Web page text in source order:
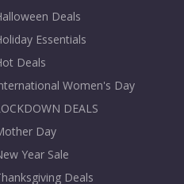
Deals
Essentials
Deals
Women's Day
DEALS
Day
Year Sale
Deals